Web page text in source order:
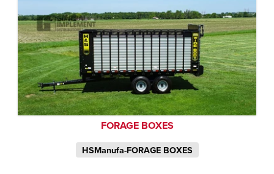
FORAGE BOXES
HSManufa-FORAGE BOXES